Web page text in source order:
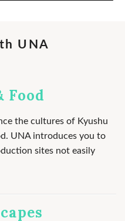
UNA
Food
the cultures of Kyushu
UNA introduces you to
sites not easily